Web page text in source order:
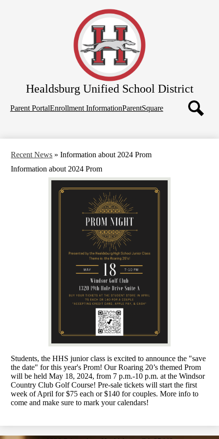
to
content
Healdsburg Unified School District
Parents
Employees
Top
Parent PortalEnrollment InformationParentSquare
Recent News » Information about 2024 Prom
Information about 2024 Prom
Students, the HHS junior class is excited to announce the "save
the date" for this year's Prom! Our Roaring 20’s themed Prom
will be held May 18, 2024, from 7 p.m.-10 p.m. at the Windsor
Country Club Golf Course! Pre-sale tickets will start the first
week of April for $75 each or $140 for couples. More info to
come and make sure to mark your calendars!